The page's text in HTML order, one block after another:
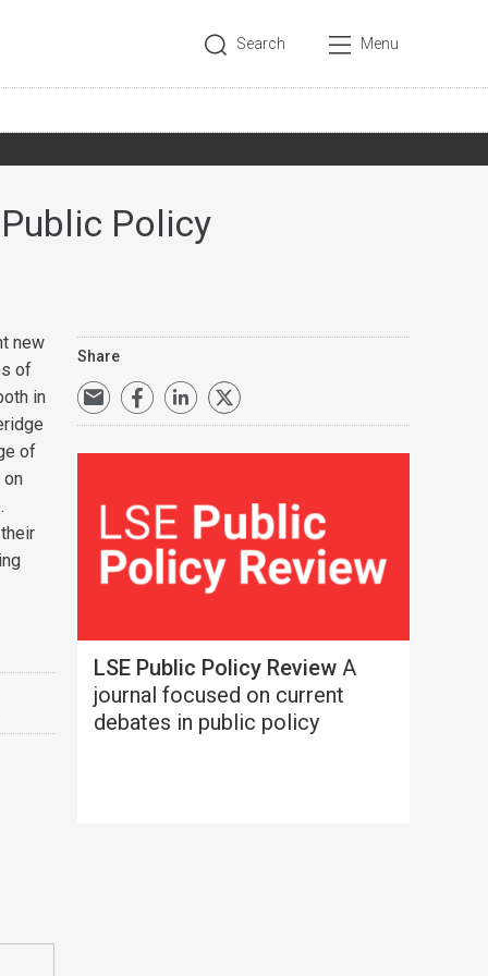
Search Menu
Policy
new
of
in
of
Share
LSE Public Policy ReviewA
journal focused on current
debates in public policy